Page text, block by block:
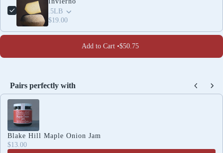
.5LB
$19.00
Add to Cart •$50.75
Pairs perfectly with
Use the Previous and Next buttons to navigate through
Blake Hill Maple Onion Jam
$13.00